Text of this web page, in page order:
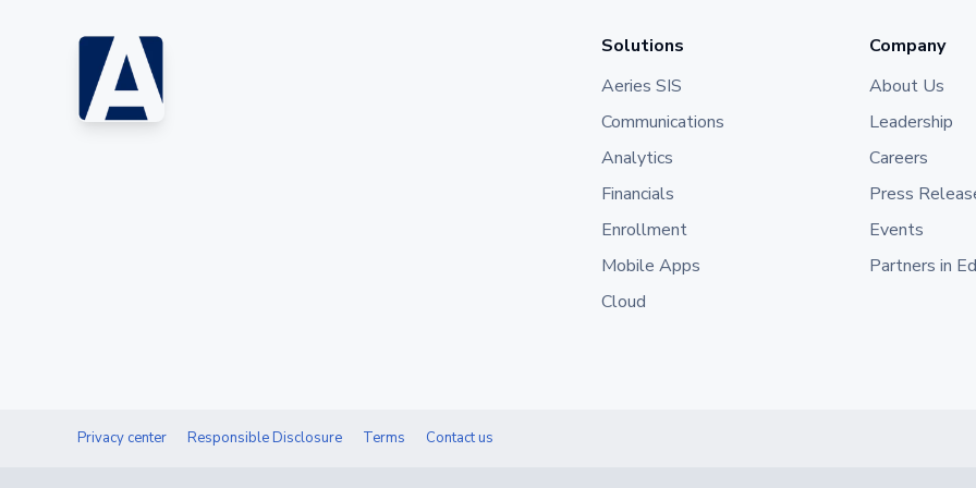
Solutions
Aeries SIS
Communications
Analytics
Financials
Enrollment
Mobile Apps
Cloud
Company
About Us
Leadership
Careers
Press
Events
Partners in
Privacy center Responsible Disclosure Terms Contact us